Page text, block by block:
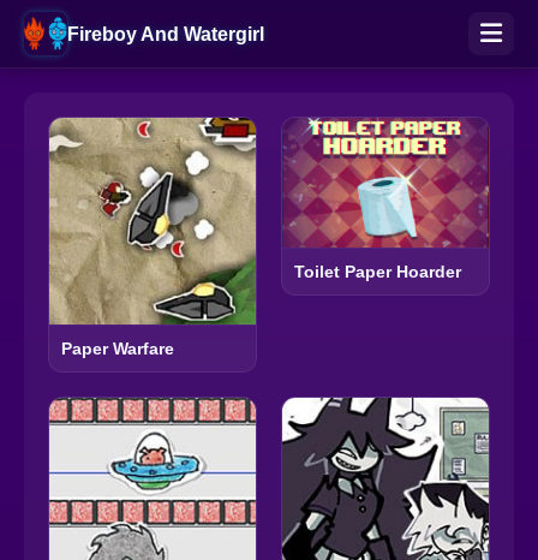
Fireboy And Watergirl
Paper Warfare
Toilet Paper Hoarder